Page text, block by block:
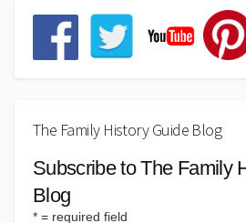
The Family History Guide Blog
Subscribe to The Family
Blog
* = required field